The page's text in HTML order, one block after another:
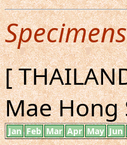
[
Mae Hong
Jan Feb Mar Apr May Jun